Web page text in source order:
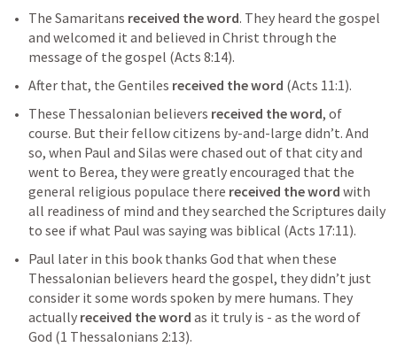
The Samaritans received the word. They heard the gospel
and welcomed it and believed in Christ through the
message of the gospel (Acts 8:14).
After that, the Gentiles received the word (Acts 11:1).
These Thessalonian believers received the word, of
course. But their fellow citizens by-and-large didn’t. And
so, when Paul and Silas were chased out of that city and
went to Berea, they were greatly encouraged that the
general religious populace there received the word with
all readiness of mind and they searched the Scriptures daily
to see if what Paul was saying was biblical (Acts 17:11).
Paul later in this book thanks God that when these
Thessalonian believers heard the gospel, they didn’t just
consider it some words spoken by mere humans. They
actually received the word as it truly is - as the word of
God (1 Thessalonians 2:13).